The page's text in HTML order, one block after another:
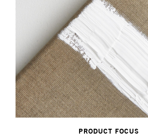
PRODUCT FOCUS